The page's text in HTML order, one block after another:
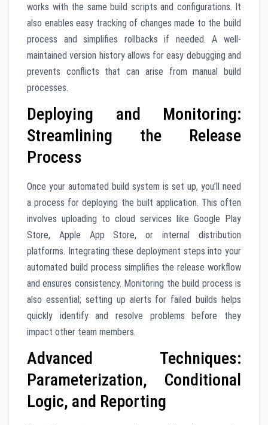
works with the same build scripts and configurations. It
also enables easy tracking of changes made to the build
process and simplifies rollbacks if needed. A well-
maintained version history allows for easy debugging and
prevents conflicts that can arise from manual build
processes.
Deploying and Monitoring:
Streamlining the Release
Process
Once your automated build system is set up, you’ll need
a process for deploying the built application. This often
involves uploading to cloud services like Google Play
Store, Apple App Store, or internal distribution
platforms. Integrating these deployment steps into your
automated build process simplifies the release workflow
and ensures consistency. Monitoring the build process is
also essential; setting up alerts for failed builds helps
quickly identify and resolve problems before they
impact other team members.
Advanced Techniques:
Parameterization, Conditional
Logic, and Reporting